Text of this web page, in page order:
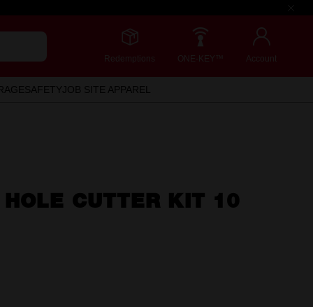
Redemptions ONE-KEY™ Account
SAFETYJOB SITE APPAREL
CUTTER KIT 10